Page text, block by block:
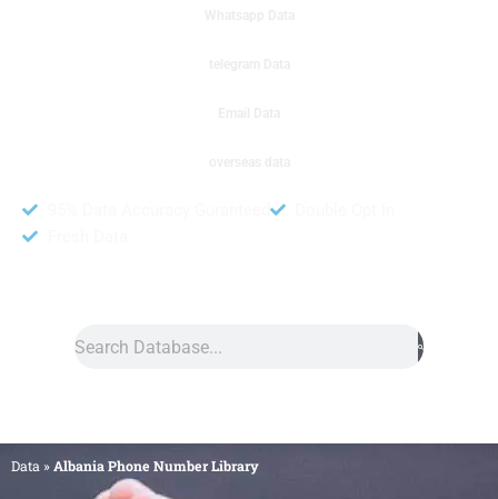
Data » Albania Phone Number Library